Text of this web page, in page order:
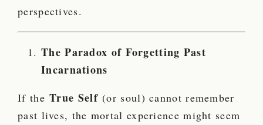
perspectives.
The Paradox of Forgetting Past
Incarnations
If theTrue Self(or soul) cannot remember
past lives, the mortal experience might seem